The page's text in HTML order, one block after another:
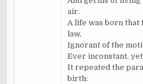
air.
A life was born
law,
Ignorant of the
Ever inconstant,
It repeated the
birth: